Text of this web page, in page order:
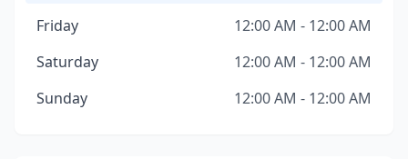
Friday
12:00 AM - 12:00 AM
Saturday
12:00 AM - 12:00 AM
Sunday
12:00 AM - 12:00 AM